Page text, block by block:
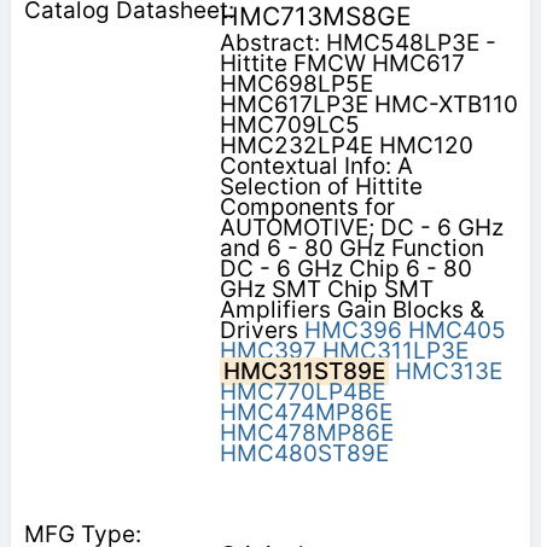
HMC713MS8GE
Abstract: HMC548LP3E -
Hittite FMCW HMC617
HMC698LP5E
HMC617LP3E HMC-XTB110
HMC709LC5
HMC232LP4E HMC120
Contextual Info: A
Selection of Hittite
Components for
AUTOMOTIVE; DC - 6 GHz
and 6 - 80 GHz Function
DC - 6 GHz Chip 6 - 80
GHz SMT Chip SMT
Amplifiers Gain Blocks &
Drivers HMC396 HMC405
HMC397 HMC311LP3E
HMC311ST89E HMC313E
HMC770LP4BE
HMC474MP86E
HMC478MP86E
HMC480ST89E